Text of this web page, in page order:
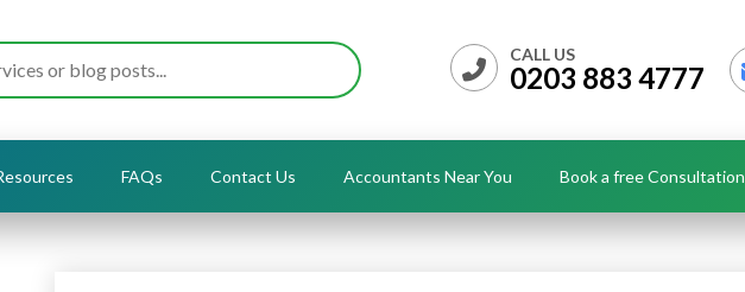
CALL US
0203 883 4777
FAQs Contact Us Accountants Near You Book a free Consultation